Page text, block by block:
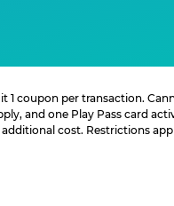
coupon per transaction.
and one Play Pass card
cost. Restrictions